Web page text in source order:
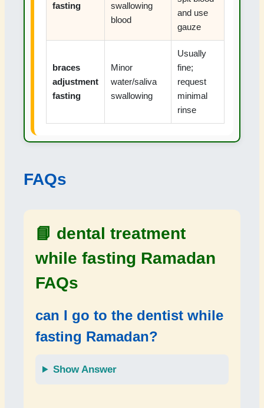
fasting
swallowing
blood
and use
gauze
braces
adjustment
fasting
Minor
water/saliva
swallowing
Usually
fine;
request
minimal
rinse
FAQs
📘 dental treatment
while fasting Ramadan
FAQs
can I go to the dentist while
fasting Ramadan?
Show Answer